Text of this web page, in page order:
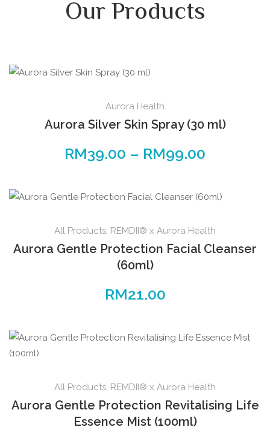
Our Products
Aurora Health
Aurora Silver Skin Spray (30 ml)
RM39.00 – RM99.00
All Products, REMDII® x Aurora Health
Aurora Gentle Protection Facial Cleanser
(60ml)
RM21.00
All Products, REMDII® x Aurora Health
Aurora Gentle Protection Revitalising Life
Essence Mist (100ml)